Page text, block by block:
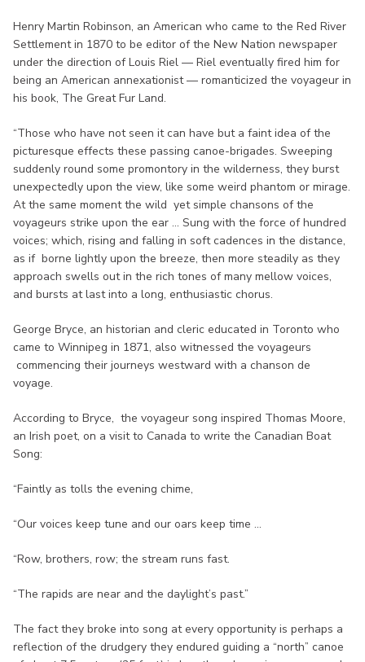
Henry Martin Robinson, an American who came to the Red River
Settlement in 1870 to be editor of the New Nation newspaper
under the direction of Louis Riel — Riel eventually fired him for
being an American annexationist — romanticized the voyageur in
his book, The Great Fur Land.
“Those who have not seen it can have but a faint idea of the
picturesque effects these passing canoe-brigades. Sweeping
suddenly round some promontory in the wilderness, they burst
unexpectedly upon the view, like some weird phantom or mirage.
At the same moment the wild yet simple chansons of the
voyageurs strike upon the ear ... Sung with the force of hundred
voices; which, rising and falling in soft cadences in the distance,
as if borne lightly upon the breeze, then more steadily as they
approach swells out in the rich tones of many mellow voices,
and bursts at last into a long, enthusiastic chorus.
George Bryce, an historian and cleric educated in Toronto who
came to Winnipeg in 1871, also witnessed the voyageurs
commencing their journeys westward with a chanson de
voyage.
According to Bryce, the voyageur song inspired Thomas Moore,
an Irish poet, on a visit to Canada to write the Canadian Boat
Song:
“Faintly as tolls the evening chime,
“Our voices keep tune and our oars keep time ...
“Row, brothers, row; the stream runs fast.
“The rapids are near and the daylight’s past.”
The fact they broke into song at every opportunity is perhaps a
reflection of the drudgery they endured guiding a “north” canoe